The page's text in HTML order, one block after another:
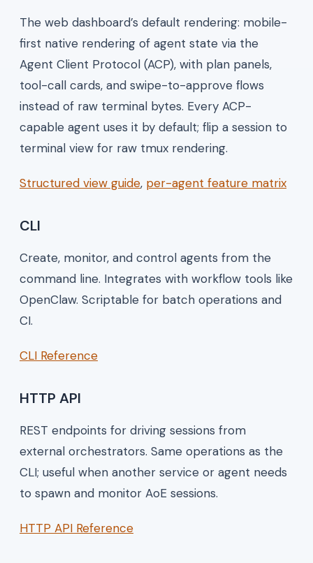
The web dashboard’s default rendering: mobile-
first native rendering of agent state via the
Agent Client Protocol (ACP), with plan panels,
tool-call cards, and swipe-to-approve flows
instead of raw terminal bytes. Every ACP-
capable agent uses it by default; flip a session to
terminal view for raw tmux rendering.
Structured view guide, per-agent feature matrix
CLI
Create, monitor, and control agents from the
command line. Integrates with workflow tools like
OpenClaw. Scriptable for batch operations and
CI.
CLI Reference
HTTP API
REST endpoints for driving sessions from
external orchestrators. Same operations as the
CLI; useful when another service or agent needs
to spawn and monitor AoE sessions.
HTTP API Reference